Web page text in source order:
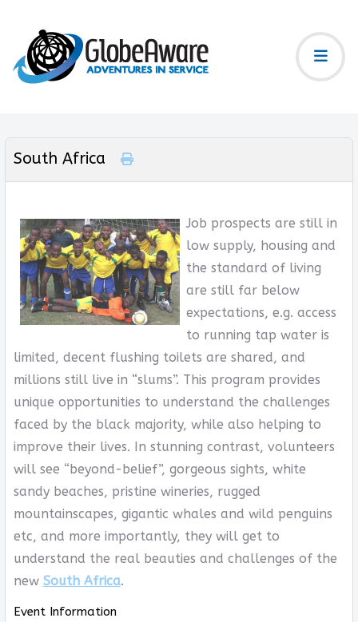
South Africa
Job prospects are still in
low supply, housing and
the standard of living
are still far below
expectations, e.g. access
to running tap water is
limited, decent flushing toilets are shared, and
millions still live in “slums”. This program provides
unique opportunities to understand the challenges
faced by the black majority, while also helping to
improve their lives. In stunning contrast, volunteers
will see “beyond-belief”, gorgeous sights, white
sandy beaches, pristine wineries, rugged
mountainscapes, gigantic whales and wild penguins
etc, and more importantly, they will get to
understand the real beauties and challenges of the
new South Africa.
Event Information